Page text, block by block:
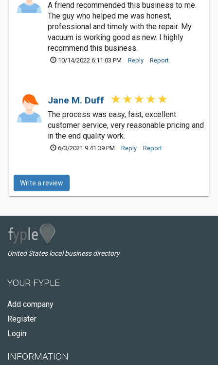
A friend recommended this business to me.
The guy who helped me was honest,
professional and timely with the repair. My
vacuum is working good as new. I highly
recommend this business.
10/14/2022 6:11:03 PM Reply Report
Jane M. Duff
The process was easy, fast, excellent
customer service, very reasonable pricing and
in the end quality work.
6/3/2021 9:41:39 PM Reply Report
Write a review
United States local business directory
YOUR FYPLE
Add company
Register
Login
INFORMATION